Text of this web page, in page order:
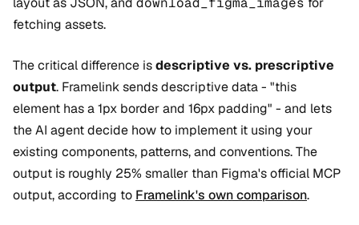
fetching assets.
The critical difference isdescriptive vs. prescriptive
output. Framelink sends descriptive data - "this
element has a 1px border and 16px padding" - and lets
the AI agent decide how to implement it using your
existing components, patterns, and conventions. The
output is roughly 25% smaller than Figma's official MCP
output, according to Framelink's own comparison.